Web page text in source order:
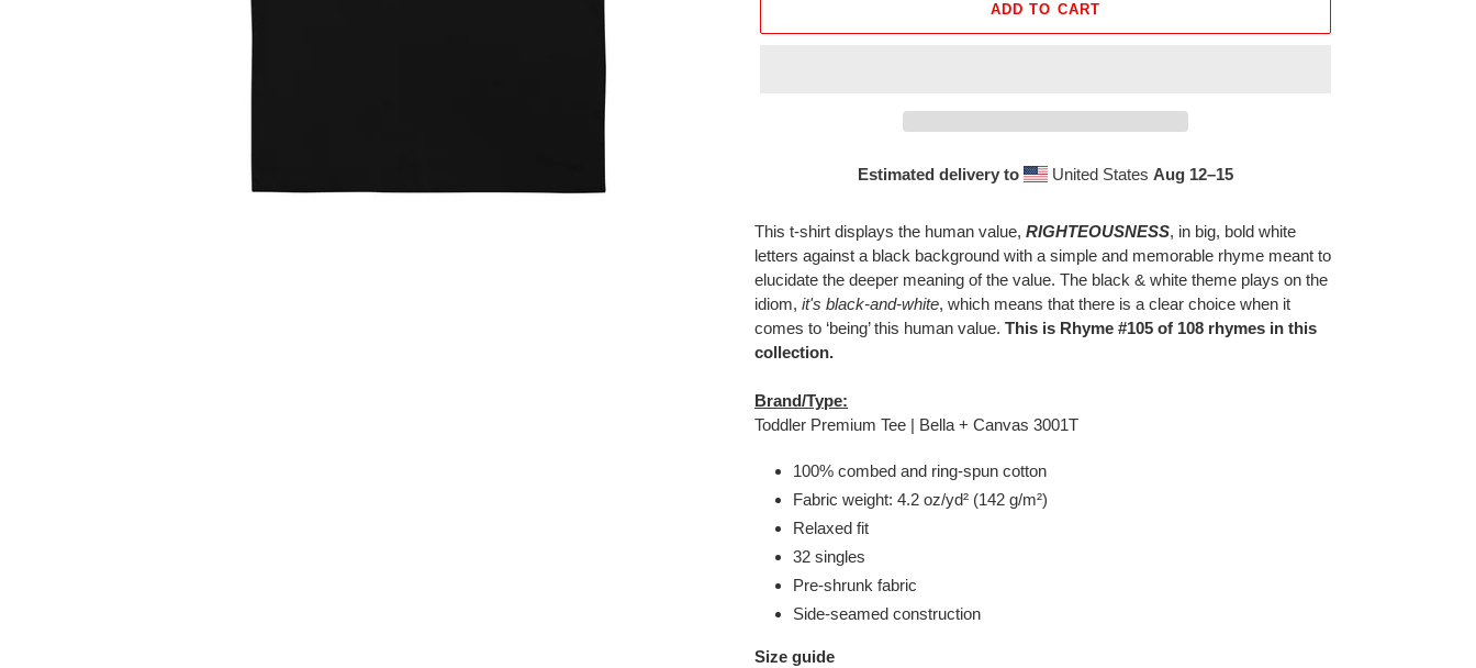
ADD TO CART
Estimated delivery to United States Aug 12⁠–15
product
to
your
cart
This t-shirt displays the human value, RIGHTEOUSNESS, in big, bold white
letters against a black background with a simple and memorable rhyme meant to
elucidate the deeper meaning of the value. The black & white theme plays on the
idiom, it's black-and-white, which means that there is a clear choice when it
comes to ‘being’ this human value. This is Rhyme #105 of 108 rhymes in this
collection.
Brand/Type:
Toddler Premium Tee | Bella + Canvas 3001T
100% combed and ring-spun cotton
Fabric weight: 4.2 oz/yd² (142 g/m²)
Relaxed fit
32 singles
Pre-shrunk fabric
Side-seamed construction
Size guide